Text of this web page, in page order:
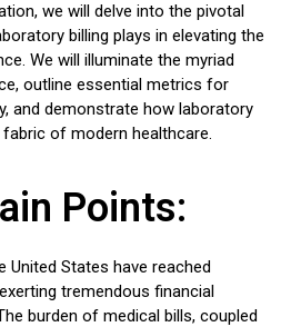
we will delve into the pivotal
billing plays in elevating the
We will illuminate the myriad
outline essential metrics for
and demonstrate how laboratory
of modern healthcare.
Points:
United States have reached
tremendous financial
burden of medical bills, coupled